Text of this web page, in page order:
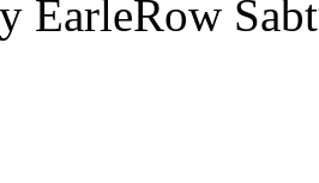
EarleRow